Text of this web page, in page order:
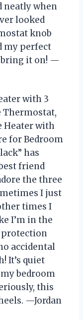
neatly when
looked
knob
my perfect
bring it on! —
with 3
Thermostat,
Heater with
for Bedroom
has
friend
the three
I just
times I
I’m in the
protection
accidental
It’s quiet
bedroom
this
—Jordan